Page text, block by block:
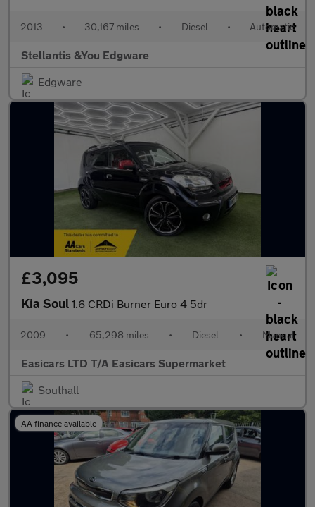
2013 • 30,167 miles • Diesel • Automatic
Stellantis &You Edgware
Edgware
£3,095
Kia Soul 1.6 CRDi Burner Euro 4 5dr
2009 • 65,298 miles • Diesel • Manual
Easicars LTD T/A Easicars Supermarket
Southall
AA finance available